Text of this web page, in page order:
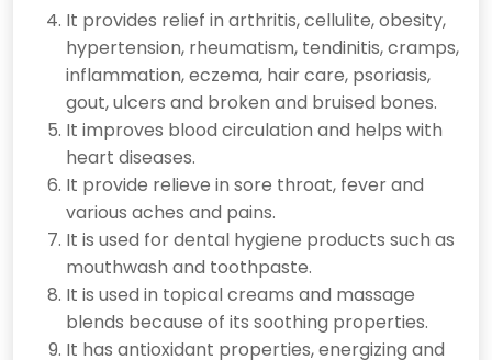
It provides relief in arthritis, cellulite, obesity,
hypertension, rheumatism, tendinitis, cramps,
inflammation, eczema, hair care, psoriasis,
gout, ulcers and broken and bruised bones.
It improves blood circulation and helps with
heart diseases.
It provide relieve in sore throat, fever and
various aches and pains.
It is used for dental hygiene products such as
mouthwash and toothpaste.
It is used in topical creams and massage
blends because of its soothing properties.
It has antioxidant properties, energizing and